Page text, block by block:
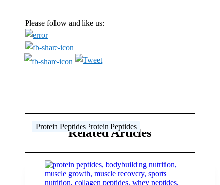
Please follow and like us:
Related Articles
Protein Peptides
Protein Peptides
Steroid Profiles
Steroid Profiles
Female Athlete, Protein Peptides
Protein Peptides